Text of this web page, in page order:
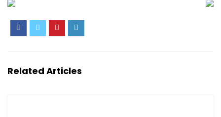
Related Articles